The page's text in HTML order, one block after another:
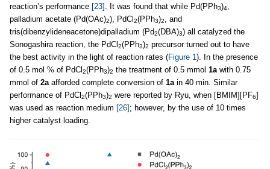
reaction’s performance [23] . It was found that while Pd(PPh3)4,
palladium acetate (Pd(OAc)2), PdCl 2(PPh3)2, and
tris(dibenzylideneacetone)dipalladium (Pd2(DBA)3) all catalyzed the
Sonogashira reaction, the PdCl 2(PPh3)2 precursor turned out to have
the best activity in the light of reaction rates (Figure 1). In the presence
of 0.5 mol % of PdCl 2(PPh3)2 the treatment of 0.5 mmol 1awith 0.75
mmol of 2aafforded complete conversion of 1ain 40 min. Similar
performance of PdCl 2(PPh3)2 were reported by Ryu, when [BMIM][PF6]
was used as reaction medium [26] ; however, by the use of 10 times
higher catalyst loading.